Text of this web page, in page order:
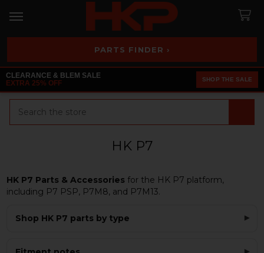
PARTS FINDER ›
CLEARANCE & BLEM SALE
EXTRA 25% OFF
SHOP THE SALE
HK P7
HK P7 Parts & Accessories for the HK P7 platform,
including P7 PSP, P7M8, and P7M13.
Shop HK P7 parts by type